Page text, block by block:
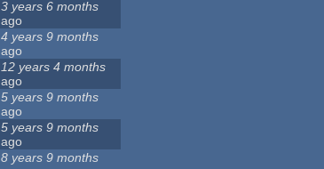
3 years 6 months
ago
4 years 9 months
ago
12 years 4 months
ago
5 years 9 months
ago
5 years 9 months
ago
8 years 9 months